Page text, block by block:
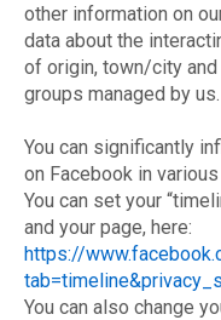
other information on
data about the
of origin, town/city and
groups managed by us.
You can significantly
on Facebook in
You can set your
and your page, here:
https://
You can also change